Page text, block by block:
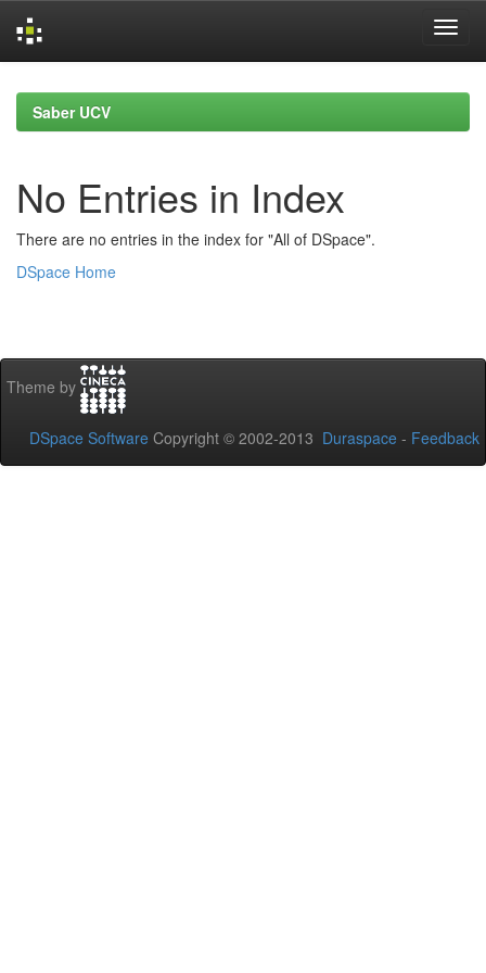
navigationSaber UCV
No Entries in Index
There are no entries in the index for "All of DSpace".
DSpace Home
Theme by
DSpace Software Copyright © 2002-2013 Duraspace - Feedback